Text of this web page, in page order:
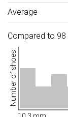
Average
Compared to 98
Number of shoes